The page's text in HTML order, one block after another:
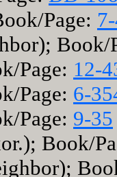
Page:
Book/
Page: 12-
Page: 6-
Page: 9-35
Book/